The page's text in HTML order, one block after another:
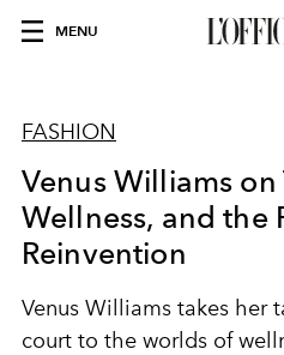
MENU
FASHION
Venus Williams on
Wellness, and the
Reinvention
Venus Williams takes her
court to the worlds of